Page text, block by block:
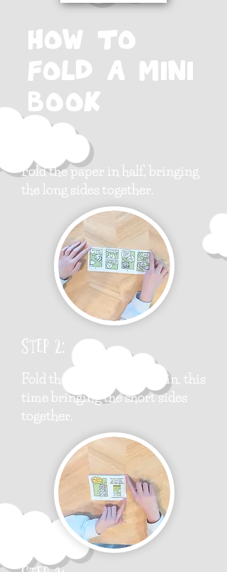
How to
fold a mini
book
Fold the paper in half, bringing
the long sides together.
Step 2:
Fold the paper in half again, this
time bringing the short sides
together.